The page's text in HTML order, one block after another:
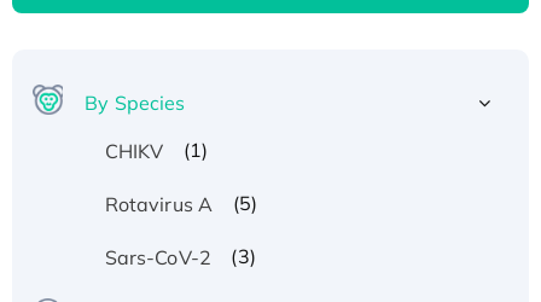
By Species
CHIKV
(1)
Rotavirus A (5)
Sars-CoV-2 (3)